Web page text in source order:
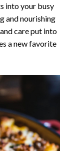
into your busy
and nourishing
care put into
a new favorite